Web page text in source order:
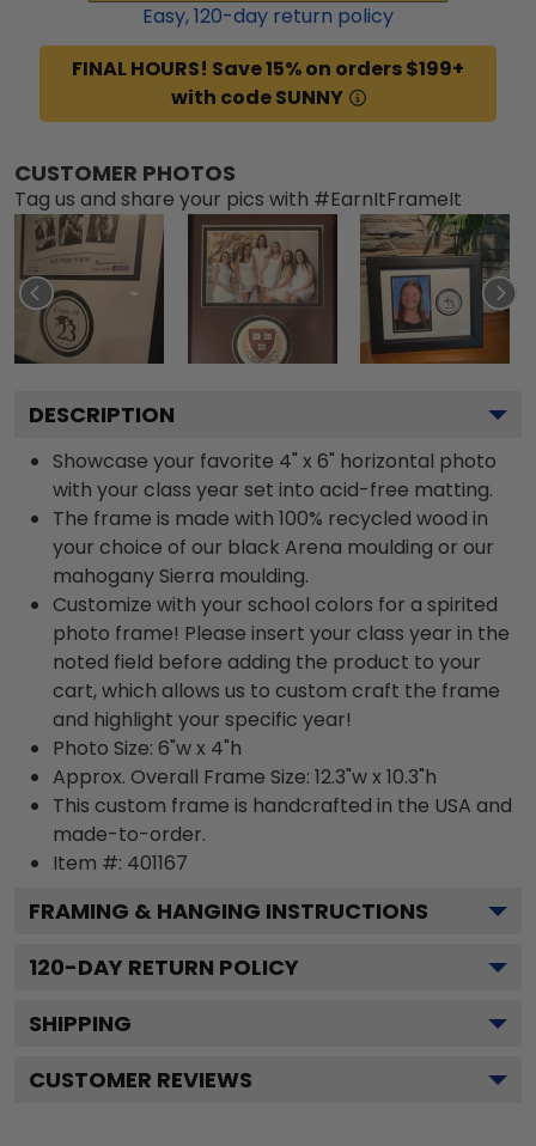
Easy,120-day return policy
FINAL HOURS! Save 15% on orders $199+
with code SUNNY
CUSTOMER PHOTOS
Tag us and share your pics with #EarnItFrameIt
DESCRIPTION
Showcase your favorite 4" x 6" horizontal photo
with your class year set into acid-free matting.
The frame is made with 100% recycled wood in
your choice of our black Arena moulding or our
mahogany Sierra moulding.
Customize with your school colors for a spirited
photo frame! Please insert your class year in the
noted field before adding the product to your
cart, which allows us to custom craft the frame
and highlight your specific year!
Photo Size: 6"w x 4"h
Approx. Overall Frame Size: 12.3"w x 10.3"h
This custom frame is handcrafted in the USA and
made-to-order.
Item #: 401167
FRAMING & HANGING INSTRUCTIONS
120-DAY RETURN POLICY
SHIPPING
CUSTOMER REVIEWS